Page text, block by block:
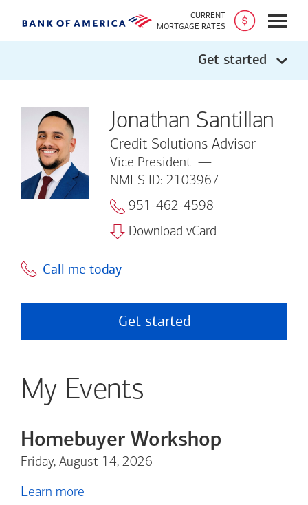
CURRENT
MORTGAGE RATES
Open
Get started
Jonathan Santillan
Credit Solutions Advisor
Vice President
NMLS ID: 2103967
951-462-4598
Download vCard
Call me today
Get started
My Events
Homebuyer Workshop
Friday, August 14, 2026
Learn more